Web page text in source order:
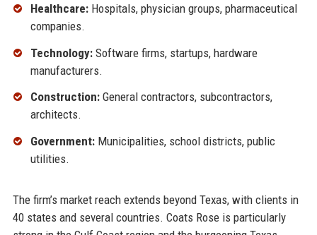
Healthcare:Hospitals, physician groups, pharmaceutical
companies.
Technology:Software firms, startups, hardware
manufacturers.
Construction:General contractors, subcontractors,
architects.
Government:Municipalities, school districts, public
utilities.
The firm’s market reach extends beyond Texas, with clients in
40 states and several countries. Coats Rose is particularly